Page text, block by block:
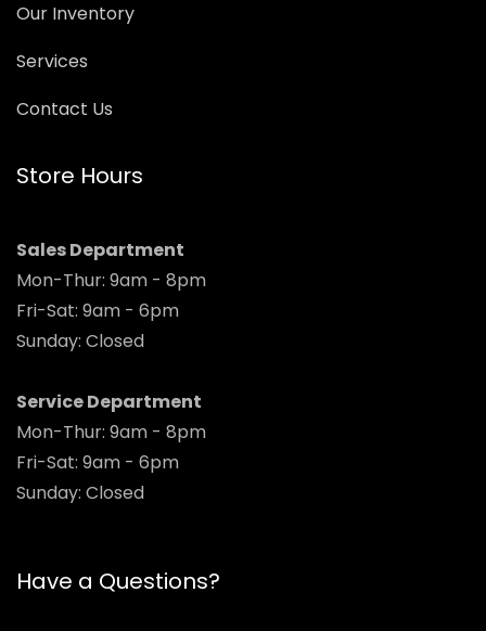
Our Inventory
Services
Contact Us
Store Hours
Sales Department
Mon-Thur: 9am - 8pm
Fri-Sat: 9am - 6pm
Sunday: Closed
Service Department
Mon-Thur: 9am - 8pm
Fri-Sat: 9am - 6pm
Sunday: Closed
Have a Questions?